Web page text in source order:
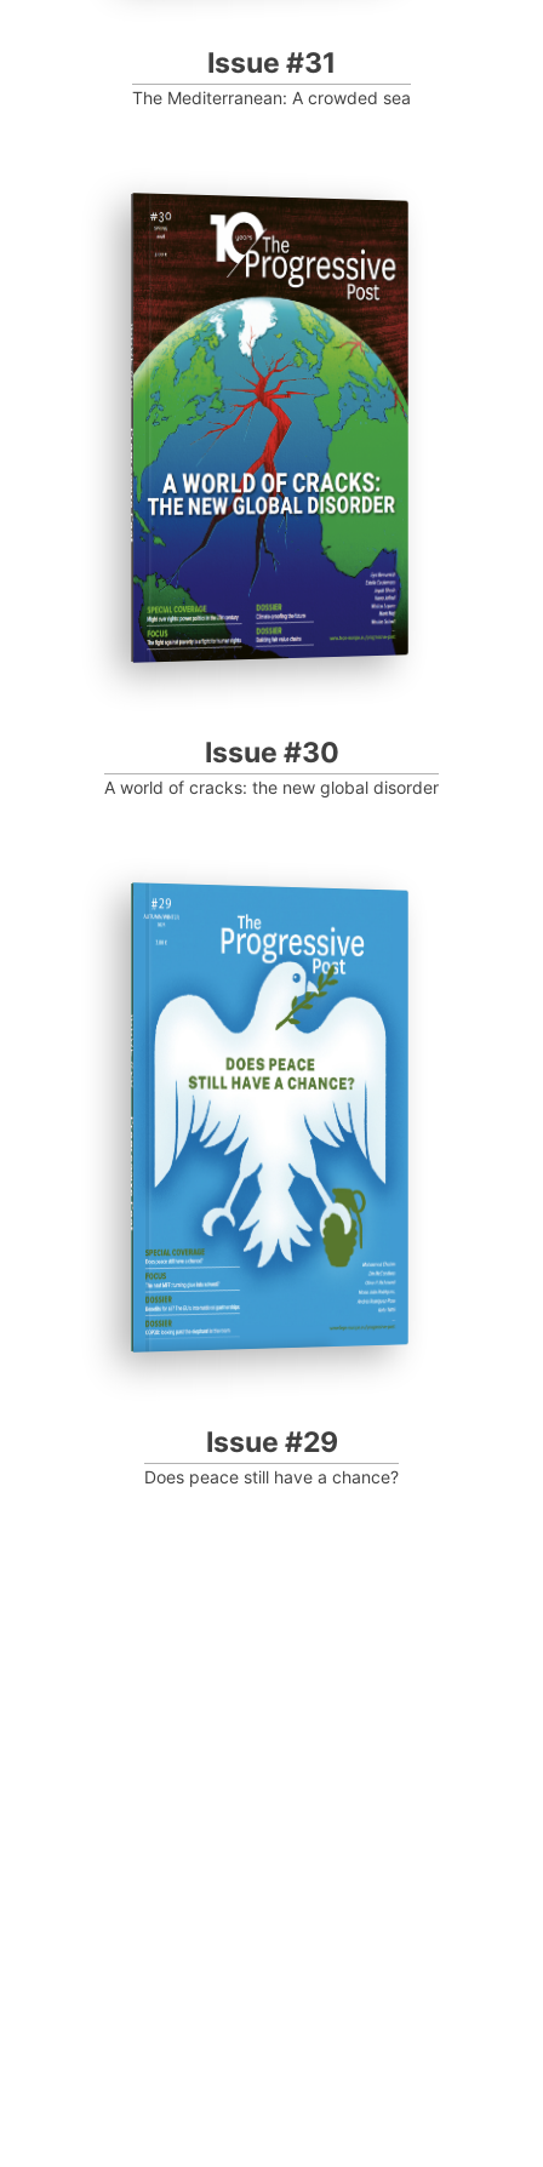
Issue #31
The Mediterranean: A crowded sea
ISSUE #30
Progressive Post
Issue #30
A world of cracks: the new global disorder
ISSUE #29
Progressive Post
Issue #29
Does peace still have a chance?